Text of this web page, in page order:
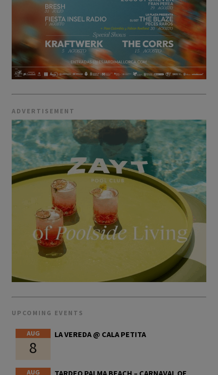
ADVERTISEMENT
UPCOMING EVENTS
AUG
8
LA VEREDA @ CALA PETITA
AUG TARDEO PALMA BEACH – CARNAVAL OF